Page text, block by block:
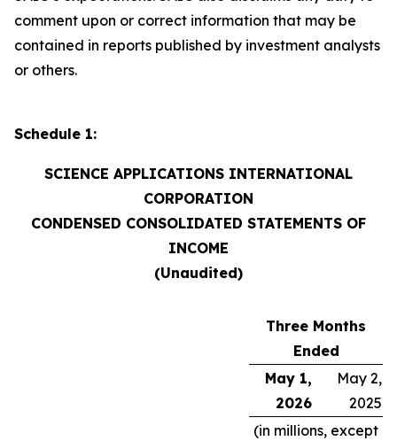
comment upon or correct information that may be
contained in reports published by investment analysts
or others.
Schedule 1:
SCIENCE APPLICATIONS INTERNATIONAL
CORPORATION
CONDENSED CONSOLIDATED STATEMENTS OF
INCOME
(Unaudited)
Three Months
Ended
May 1,
2026
May 2,
2025
(in millions, except